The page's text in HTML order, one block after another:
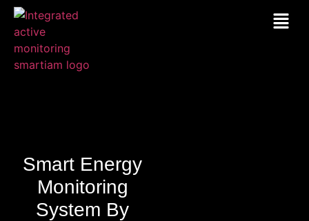
Smart Energy
Monitoring
System By